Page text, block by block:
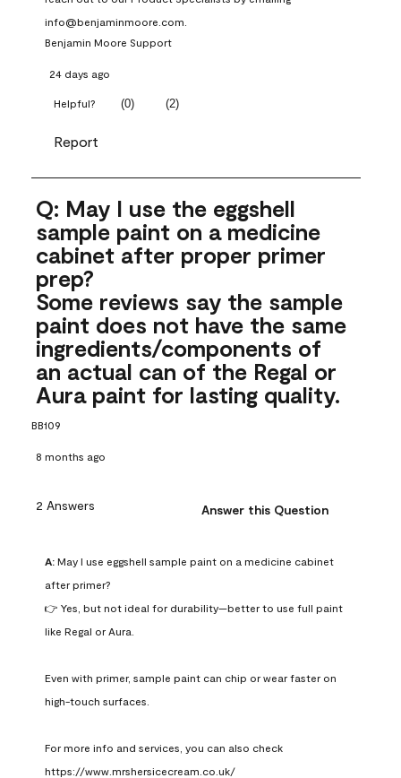
info@benjaminmoore.com.
Benjamin Moore Support
24 days ago
Helpful? (0) (2)
Report
Q: May I use the eggshell
sample paint on a medicine
cabinet after proper primer
prep?
Some reviews say the sample
paint does not have the same
ingredients/components of
an actual can of the Regal or
Aura paint for lasting quality.
BB109
8 months ago
2 Answers Answer this Question
A: May I use eggshell sample paint on a medicine cabinet
after primer?
👉 Yes, but not ideal for durability—better to use full paint
like Regal or Aura.
Even with primer, sample paint can chip or wear faster on
high-touch surfaces.
For more info and services, you can also check
https://www.mrshersicecream.co.uk/